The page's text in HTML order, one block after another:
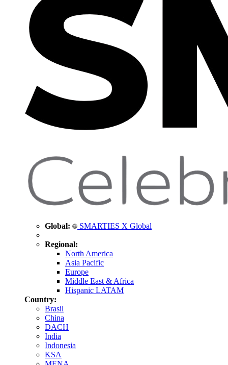
Global: SMARTIES X Global
Regional:
North America
Asia Pacific
Europe
Middle East & Africa
Hispanic LATAM
Country:
Brasil
China
DACH
India
Indonesia
KSA